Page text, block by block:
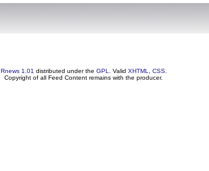
Rnews 1.01 distributed under the GPL . Valid XHTML CSS.
Copyright of all Feed Content remains with the producer.